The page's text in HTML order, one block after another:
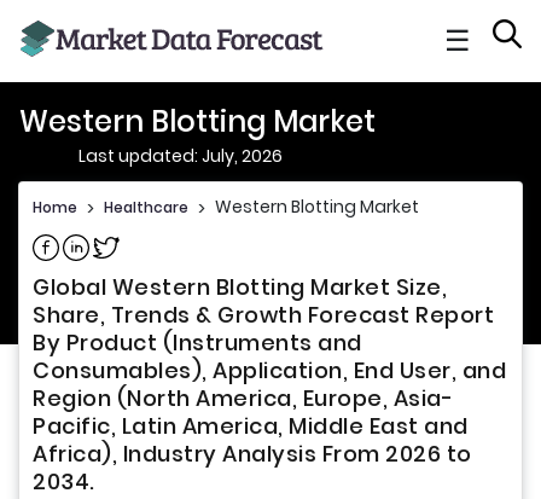
☰
Western Blotting Market
Last updated: July, 2026
Home > Healthcare > Western Blotting Market
Share on Facebook
Share on Linkedin
Share on Twitter
Global Western Blotting Market Size,
Share, Trends & Growth Forecast Report
By Product (Instruments and
Consumables), Application, End User, and
Region (North America, Europe, Asia-
Pacific, Latin America, Middle East and
Africa), Industry Analysis From 2026 to
2034.